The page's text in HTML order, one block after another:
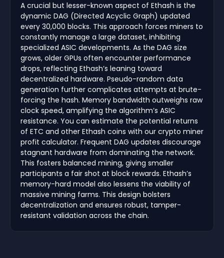
A crucial but lesser-known aspect of Ethash is the
dynamic DAG (Directed Acyclic Graph) updated
every 30,000 blocks. This approach forces miners to
constantly manage a large dataset, inhibiting
specialized ASIC developments. As the DAG size
grows, older GPUs often encounter performance
drops, reflecting Ethash’s leaning toward
decentralized hardware. Pseudo-random data
generation further complicates attempts at brute-
forcing the hash. Memory bandwidth outweighs raw
clock speed, amplifying the algorithm’s ASIC
resistance. You can estimate the potential returns
of ETC and other Ethash coins with our crypto miner
profit calculator. Frequent DAG updates discourage
stagnant hardware from dominating the network.
This fosters balanced mining, giving smaller
participants a fair shot at block rewards. Ethash’s
memory-hard model also lessens the viability of
massive mining farms. This design bolsters
decentralization and ensures robust, tamper-
resistant validation across the chain.